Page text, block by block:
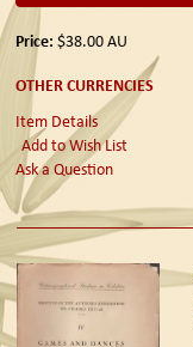
Price: $38.00AU
OTHER CURRENCIES
Item Details
Add to Wish List
Ask a Question